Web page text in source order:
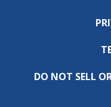
DO NOT SELL